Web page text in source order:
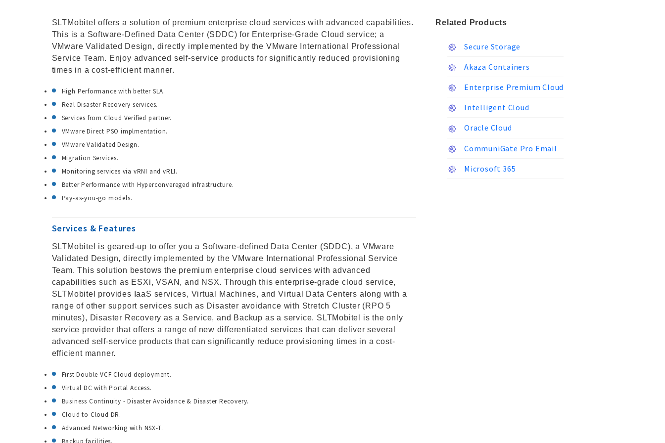
SLTMobitel offers a solution of premium enterprise cloud services with advanced capabilities.
This is a Software-Defined Data Center (SDDC) for Enterprise-Grade Cloud service; a
VMware Validated Design, directly implemented by the VMware International Professional
Service Team. Enjoy advanced self-service products for significantly reduced provisioning
times in a cost-efficient manner.
High Performance with better SLA.
Real Disaster Recovery services.
Services from Cloud Verified partner.
VMware Direct PSO implmentation.
VMware Validated Design.
Migration Services.
Monitoring services via vRNI and vRLI.
Better Performance with Hyperconvereged infrastructure.
Pay-as-you-go models.
Services & Features
SLTMobitel is geared-up to offer you a Software-defined Data Center (SDDC), a VMware
Validated Design, directly implemented by the VMware International Professional Service
Team. This solution bestows the premium enterprise cloud services with advanced
capabilities such as ESXi, VSAN, and NSX. Through this enterprise-grade cloud service,
SLTMobitel provides IaaS services, Virtual Machines, and Virtual Data Centers along with a
range of other support services such as Disaster avoidance with Stretch Cluster (RPO 5
minutes), Disaster Recovery as a Service, and Backup as a service. SLTMobitel is the only
service provider that offers a range of new differentiated services that can deliver several
advanced self-service products that can significantly reduce provisioning times in a cost-
efficient manner.
First Double VCF Cloud deployment.
Virtual DC with Portal Access.
Business Continuity - Disaster Avoidance & Disaster Recovery.
Cloud to Cloud DR.
Advanced Networking with NSX-T.
Backup facilities.
Related Products
Secure Storage
Akaza Containers
Enterprise Premium Cloud
Intelligent Cloud
Oracle Cloud
CommuniGate Pro Email
Microsoft 365